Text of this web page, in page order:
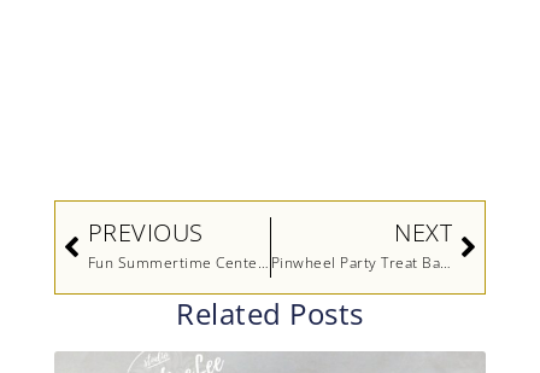
Prev
PREVIOUS
Fun Summertime Centerpiece
NEXT
Pinwheel Party Treat Bags
Next
Related Posts